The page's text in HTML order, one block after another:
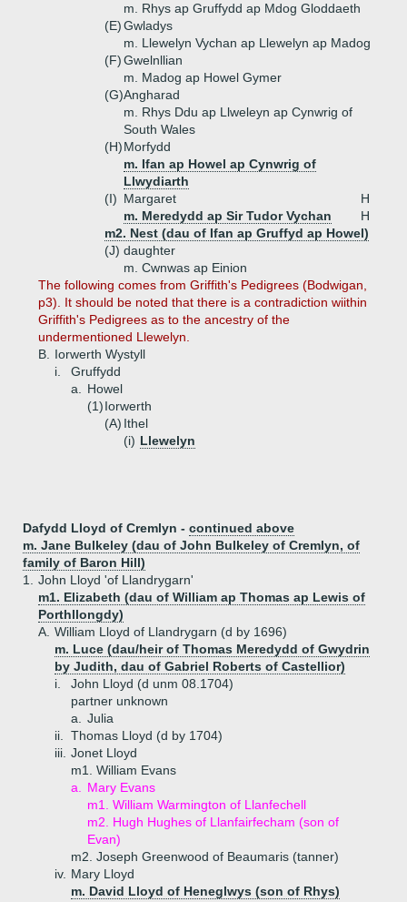
m. Rhys ap Gruffydd ap Mdog Gloddaeth
(E)Gwladys
m. Llewelyn Vychan ap Llewelyn ap Madog
(F)Gwelnllian
m. Madog ap Howel Gymer
(G)Angharad
m. Rhys Ddu ap Llweleyn ap Cynwrig of
South Wales
(H)Morfydd
m. Ifan ap Howel ap Cynwrig of
Llwydiarth
(I) Margaret
H
m. Meredydd ap Sir Tudor Vychan
H
m2. Nest (dau of Ifan ap Gruffyd ap Howel)
(J) daughter
m. Cwnwas ap Einion
The following comes from Griffith's Pedigrees (Bodwigan,
p3). It should be noted that there is a contradiction wiithin
Griffith's Pedigrees as to the ancestry of the
undermentioned Llewelyn.
B.
Iorwerth Wystyll
i.
Gruffydd
a.
Howel
(1)Iorwerth
(A) Ithel
(i) Llewelyn
Dafydd Lloyd of Cremlyn - continued above
m. Jane Bulkeley (dau of John Bulkeley of Cremlyn, of
family of Baron Hill)
1.
John Lloyd 'of Llandrygarn'
m1. Elizabeth (dau of William ap Thomas ap Lewis of
Porthllongdy)
A. William Lloyd of Llandrygarn (d by 1696)
m. Luce (dau/heir of Thomas Meredydd of Gwydrin
by Judith, dau of Gabriel Roberts of Castellior)
i.
John Lloyd (d unm 08.1704)
partner unknown
a.
Julia
ii.
Thomas Lloyd (d by 1704)
iii. Jonet Lloyd
m1. William Evans
a.
Mary Evans
m1. William Warmington of Llanfechell
m2. Hugh Hughes of Llanfairfecham (son of
Evan)
m2. Joseph Greenwood of Beaumaris (tanner)
iv. Mary Lloyd
m. David Lloyd of Heneglwys (son of Rhys)